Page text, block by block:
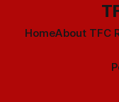
HomeAbout TFC